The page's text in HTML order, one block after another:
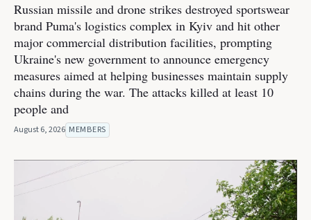
Russian missile and drone strikes destroyed sportswear
brand Puma's logistics complex in Kyiv and hit other
major commercial distribution facilities, prompting
Ukraine's new government to announce emergency
measures aimed at helping businesses maintain supply
chains during the war. The attacks killed at least 10
people and
August 6, 2026 MEMBERS